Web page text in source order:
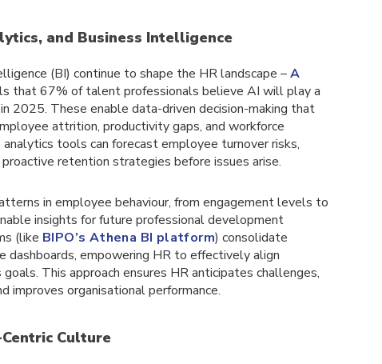
and Business Intelligence
(BI) continue to shape the HR landscape –A
that 67% of talent professionals believe AI will play a
2025. These enable data-driven decision-making that
attrition, productivity gaps, and workforce
tools can forecast employee turnover risks,
retention strategies before issues arise.
in employee behaviour, from engagement levels to
insights for future professional development
(like BIPO’s Athena BI platform) consolidate
dashboards, empowering HR to effectively align
This approach ensures HR anticipates challenges,
improves organisational performance.
Culture